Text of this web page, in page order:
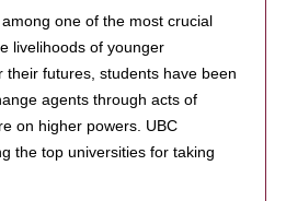
one of the most crucial
livelihoods of younger
their futures, students have been
agents through acts of
on higher powers. UBC
the top universities for taking